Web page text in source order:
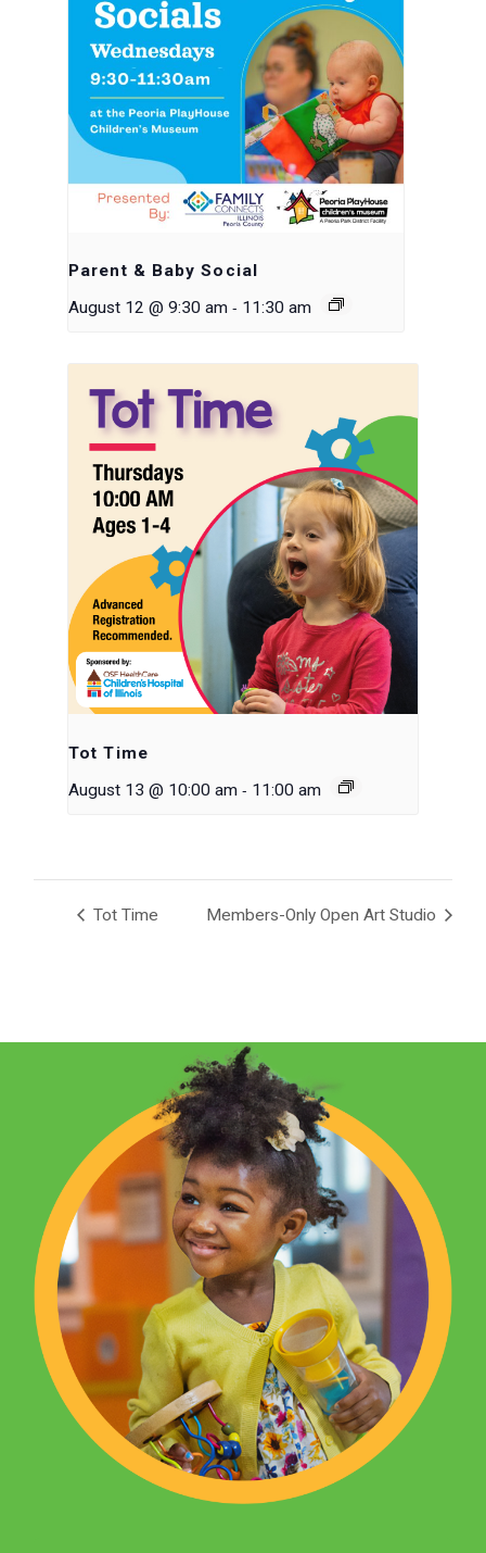
Parent & Baby Social
August 12 @ 9:30 am - 11:30 am
Tot Time
August 13 @ 10:00 am - 11:00 am
Tot Time Members-Only Open Art Studio